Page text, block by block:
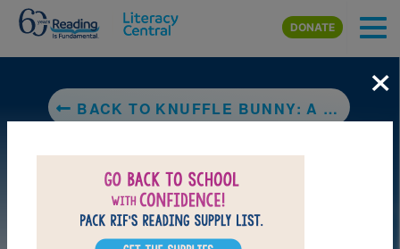
Skip to main content
DONATE
BACK TO KNUFFLE BUNNY: A CAUTIONARY TALE
×